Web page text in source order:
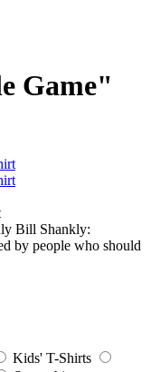
Game"
Bill Shankly:
by people who should
Kids' T-Shirts